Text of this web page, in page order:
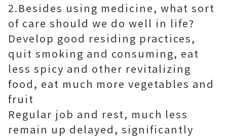
2.Besides using medicine, what sort
of care should we do well in life?
Develop good residing practices,
quit smoking and consuming, eat
less spicy and other revitalizing
food, eat much more vegetables and
fruit
Regular job and rest, much less
remain up delayed, significantly